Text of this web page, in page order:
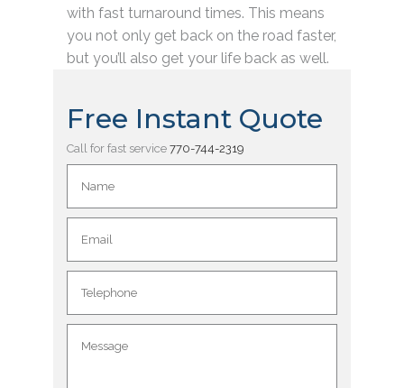
with fast turnaround times. This means
you not only get back on the road faster,
but you’ll also get your life back as well.
Free Instant Quote
Call for fast service 770-744-2319